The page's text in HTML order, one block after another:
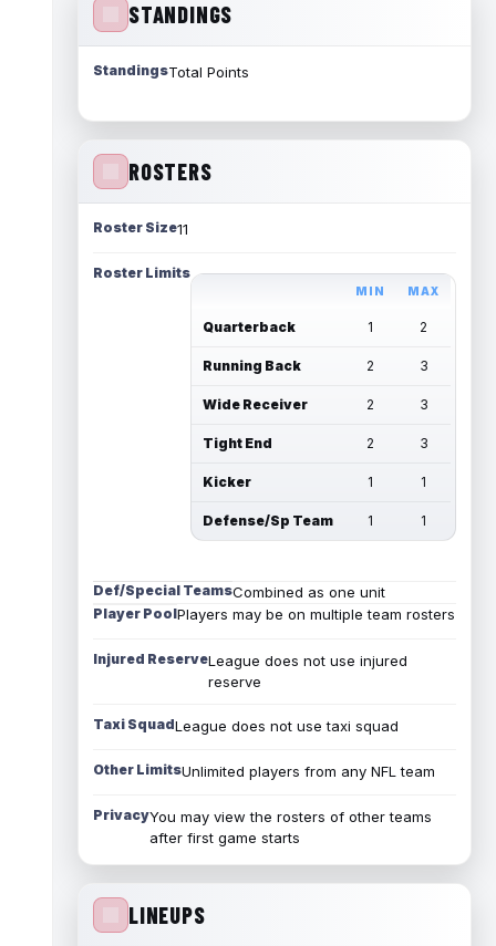
STANDINGS
StandingsTotal Points
ROSTERS
Roster Size11
Roster Limits
MIN MAX
Quarterback 1 2
Running Back 2 3
Wide Receiver 2 3
Tight End 2 3
Kicker 1 1
Defense/Sp Team 1 1
Def/Special TeamsCombined as one unit
Player PoolPlayers may be on multiple team rosters
Injured ReserveLeague does not use injured
reserve
Taxi SquadLeague does not use taxi squad
Other LimitsUnlimited players from any NFL team
PrivacyYou may view the rosters of other teams
after first game starts
LINEUPS